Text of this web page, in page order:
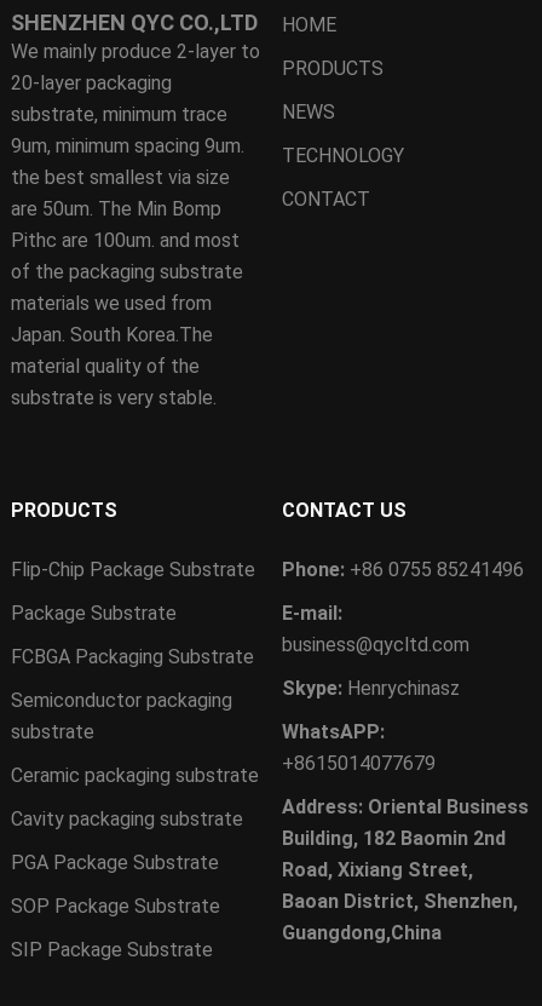
SHENZHEN QYC CO.,LTD
We mainly produce 2-layer to
20-layer packaging
substrate, minimum trace
9um, minimum spacing 9um.
the best smallest via size
are 50um. The Min Bomp
Pithc are 100um. and most
of the packaging substrate
materials we used from
Japan. South Korea.The
material quality of the
substrate is very stable.
HOME
PRODUCTS
NEWS
TECHNOLOGY
CONTACT
PRODUCTS
Flip-Chip Package Substrate
Package Substrate
FCBGA Packaging Substrate
Semiconductor packaging
substrate
Ceramic packaging substrate
Cavity packaging substrate
PGA Package Substrate
SOP Package Substrate
SIP Package Substrate
CONTACT US
Phone: +86 0755 85241496
E-mail:
business@qycltd.com
Skype: Henrychinasz
WhatsAPP:
+8615014077679
Address: Oriental Business
Building, 182 Baomin 2nd
Road, Xixiang Street,
Baoan District, Shenzhen,
Guangdong,China